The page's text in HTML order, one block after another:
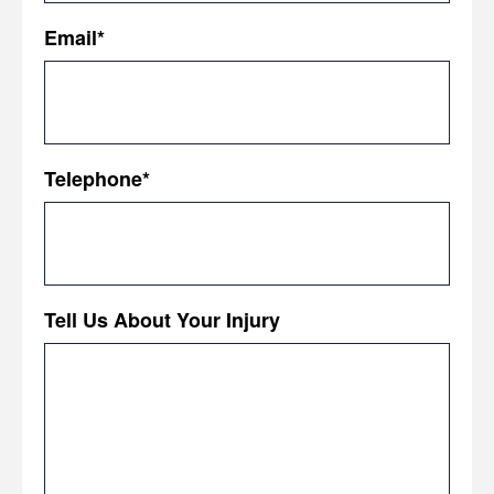
Email*
Telephone*
Tell Us About Your Injury